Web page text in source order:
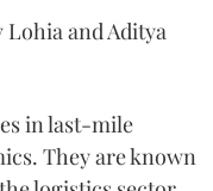
Lohia and Aditya
in last-mile
They are known